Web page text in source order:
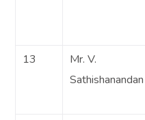
13
Mr. V.
Sathishanandan